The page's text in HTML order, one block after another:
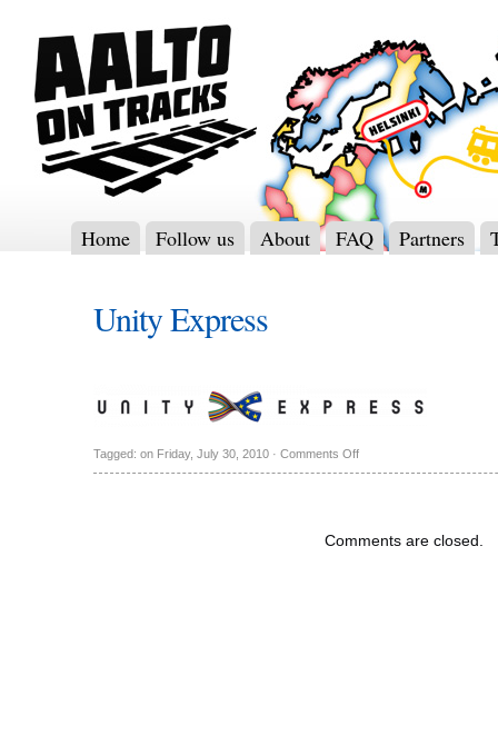
Home Follow us About FAQ Partners
Unity Express
Tagged: on Friday, July 30, 2010 · Comments Off
Comments are closed.